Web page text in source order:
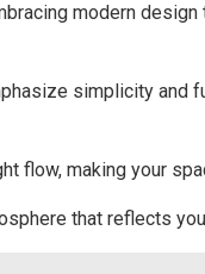
modern
simplicity and
flow, making your
that reflects